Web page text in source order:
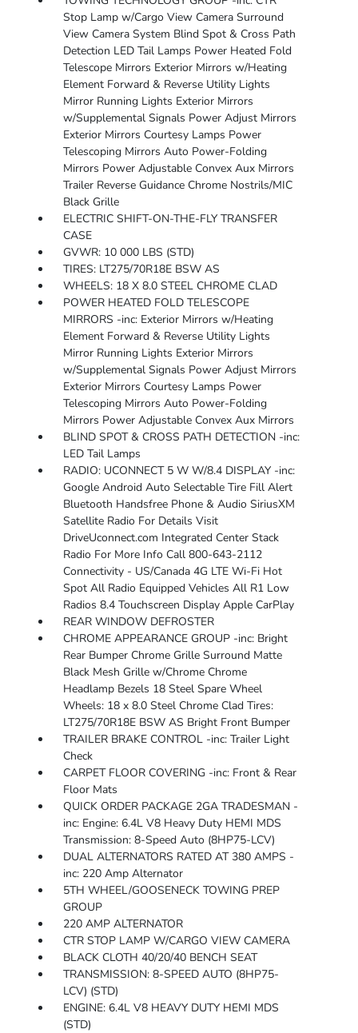
Stop Lamp w/Cargo View Camera Surround
View Camera System Blind Spot & Cross Path
Detection LED Tail Lamps Power Heated Fold
Telescope Mirrors Exterior Mirrors w/Heating
Element Forward & Reverse Utility Lights
Mirror Running Lights Exterior Mirrors
w/Supplemental Signals Power Adjust Mirrors
Exterior Mirrors Courtesy Lamps Power
Telescoping Mirrors Auto Power-Folding
Mirrors Power Adjustable Convex Aux Mirrors
Trailer Reverse Guidance Chrome Nostrils/MIC
Black Grille
ELECTRIC SHIFT-ON-THE-FLY TRANSFER
CASE
GVWR: 10 000 LBS (STD)
TIRES: LT275/70R18E BSW AS
WHEELS: 18 X 8.0 STEEL CHROME CLAD
POWER HEATED FOLD TELESCOPE
MIRRORS -inc: Exterior Mirrors w/Heating
Element Forward & Reverse Utility Lights
Mirror Running Lights Exterior Mirrors
w/Supplemental Signals Power Adjust Mirrors
Exterior Mirrors Courtesy Lamps Power
Telescoping Mirrors Auto Power-Folding
Mirrors Power Adjustable Convex Aux Mirrors
BLIND SPOT & CROSS PATH DETECTION -inc:
LED Tail Lamps
RADIO: UCONNECT 5 W W/8.4 DISPLAY -inc:
Google Android Auto Selectable Tire Fill Alert
Bluetooth Handsfree Phone & Audio SiriusXM
Satellite Radio For Details Visit
DriveUconnect.com Integrated Center Stack
Radio For More Info Call 800-643-2112
Connectivity - US/Canada 4G LTE Wi-Fi Hot
Spot All Radio Equipped Vehicles All R1 Low
Radios 8.4 Touchscreen Display Apple CarPlay
REAR WINDOW DEFROSTER
CHROME APPEARANCE GROUP -inc: Bright
Rear Bumper Chrome Grille Surround Matte
Black Mesh Grille w/Chrome Chrome
Headlamp Bezels 18 Steel Spare Wheel
Wheels: 18 x 8.0 Steel Chrome Clad Tires:
LT275/70R18E BSW AS Bright Front Bumper
TRAILER BRAKE CONTROL -inc: Trailer Light
Check
CARPET FLOOR COVERING -inc: Front & Rear
Floor Mats
QUICK ORDER PACKAGE 2GA TRADESMAN -
inc: Engine: 6.4L V8 Heavy Duty HEMI MDS
Transmission: 8-Speed Auto (8HP75-LCV)
DUAL ALTERNATORS RATED AT 380 AMPS -
inc: 220 Amp Alternator
5TH WHEEL/GOOSENECK TOWING PREP
GROUP
220 AMP ALTERNATOR
CTR STOP LAMP W/CARGO VIEW CAMERA
BLACK CLOTH 40/20/40 BENCH SEAT
TRANSMISSION: 8-SPEED AUTO (8HP75-
LCV) (STD)
ENGINE: 6.4L V8 HEAVY DUTY HEMI MDS
(STD)